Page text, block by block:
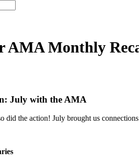
AMA Monthly
July with the AMA
did the action! July brought us